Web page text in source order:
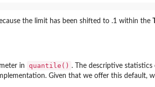
the limit has been shifted to .1 within the
in quantile() . The descriptive
Given that we offer this default,